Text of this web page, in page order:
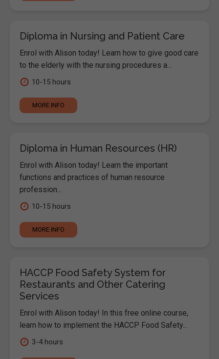
Diploma in Nursing and Patient Care
Enrol with Alison today! Learn how to give good care
to the elderly with the nursing procedures a...
10-15 hours
MORE INFO
Diploma in Human Resources (HR)
Enrol with Alison today! Learn the important
functions and practices of human resource
profession...
10-15 hours
MORE INFO
HACCP Food Safety System for
Restaurants and Other Catering
Services
Enrol with Alison today! In this free online course,
learn how to implement the HACCP Food Safety...
3-4 hours